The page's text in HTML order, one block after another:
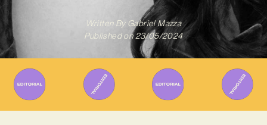
Written ByGabriel Mazza
Published on 23/05/2024